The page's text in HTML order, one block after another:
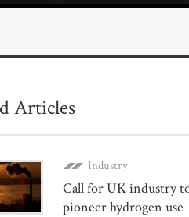
Articles
Industry
Call for UK industry
pioneer hydrogen use